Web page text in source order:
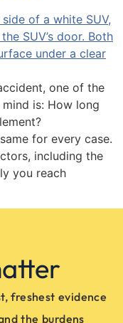
one of the
is: How long
for every case.
including the
you reach
freshest evidence
the burdens